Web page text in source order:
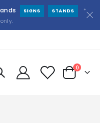
SIGNS STANDS
*
Cart
0items